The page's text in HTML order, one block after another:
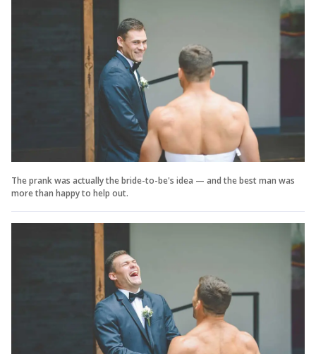
The prank was actually the bride-to-be's idea — and the best man was
more than happy to help out.